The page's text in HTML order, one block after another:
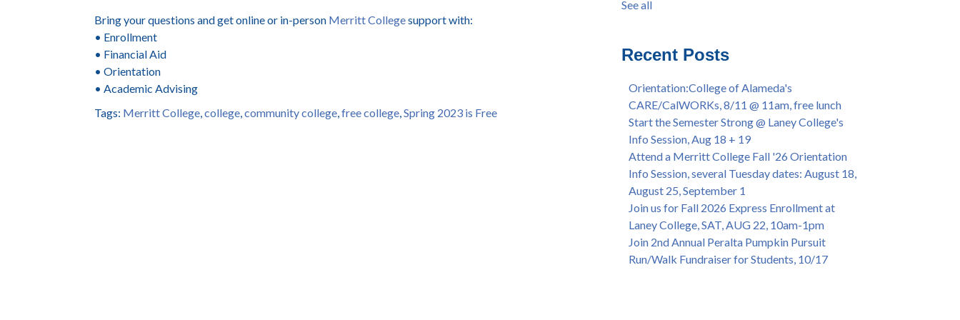
Bring your questions and get online or in-person Merritt Collegesupport with:
• Enrollment
• Financial Aid
• Orientation
• Academic Advising
Tags: Merritt College,college,community college,free college,Spring 2023 is Free
Anniversary Powwow @ Merritt College, Sat.,
Summer/Fall 2024 Priority Registration @ CoA,
4/8 - 4/12
Laney College Graduation Ceremony, May 27 (In-
person & Virtual)
African & African American Graduation, May 17,
11am - OPEN TO ALL
College of Alameda Career & JOB FAIR - Open to
All, Wed., July 13, 1pm -3pm
Honor 70-year legacy of William "Bill" Patterson
— Founding Dir. of Peralta Foundation, 6/1, 3pm
see all
See all
Recent Posts
Orientation:College of Alameda's
CARE/CalWORKs, 8/11 @ 11am, free lunch
Start the Semester Strong @ Laney College's
Info Session, Aug 18 + 19
Attend a Merritt College Fall '26 Orientation
Info Session, several Tuesday dates: August 18,
August 25, September 1
Join us for Fall 2026 Express Enrollment at
Laney College, SAT, AUG 22, 10am-1pm
Join 2nd Annual Peralta Pumpkin Pursuit
Run/Walk Fundraiser for Students, 10/17